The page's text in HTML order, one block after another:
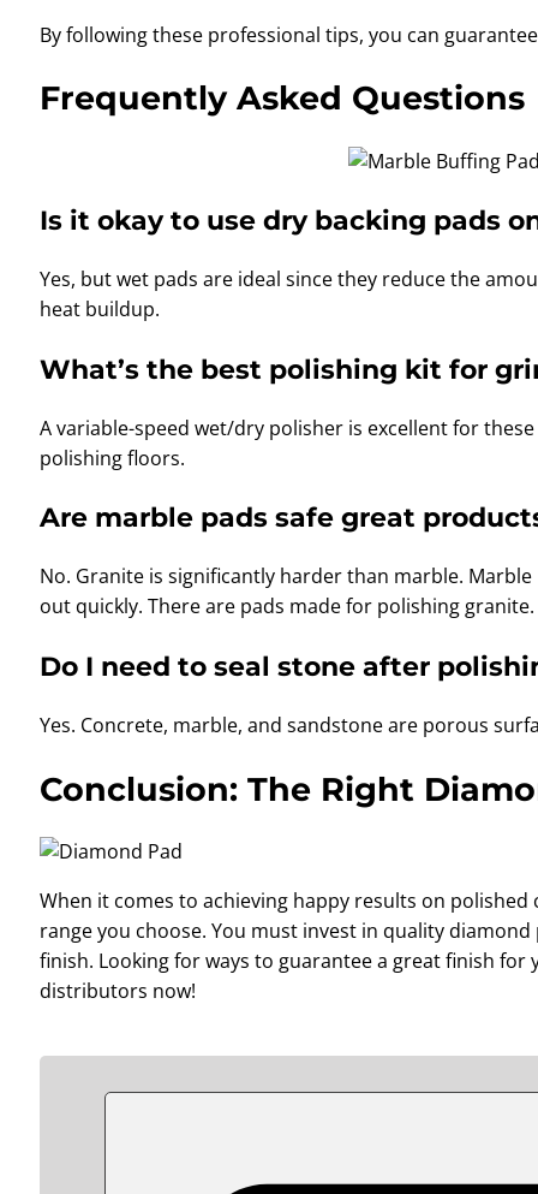
By following these professional tips, you can
Frequently Asked Questions
Is it okay to use dry backing pads
Yes, but wet pads are ideal since they reduce the
heat buildup.
What’s the best polishing kit for
A variable-speed wet/dry polisher is excellent for
polishing floors.
Are marble pads safe great
No. Granite is significantly harder than marble.
out quickly. There are pads made for polishing granite.
Do I need to seal stone after
Yes. Concrete, marble, and sandstone are porous
Conclusion: The Right
When it comes to achieving happy results on
range you choose. You must invest in quality
finish. Looking for ways to guarantee a great finish
distributors now!